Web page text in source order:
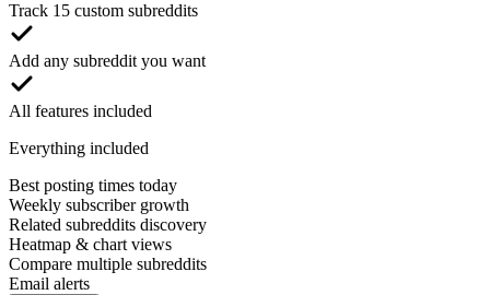
Track 15 custom subreddits
Add any subreddit you want
All features included
Everything included
Best posting times today
Weekly subscriber growth
Related subreddits discovery
Heatmap & chart views
Compare multiple subreddits
Email alerts